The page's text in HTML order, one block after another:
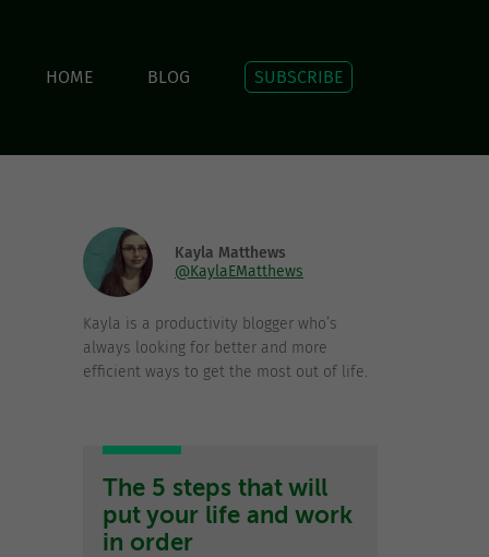
HOME BLOG SUBSCRIBE
Kayla Matthews
@KaylaEMatthews
Kayla is a productivity blogger who’s
always looking for better and more
efficient ways to get the most out of life.
The 5 steps that will
put your life and work
in order